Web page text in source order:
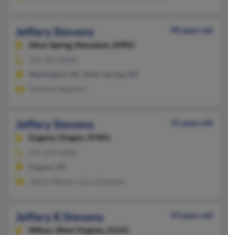
Jeffery Stevens
90 years old
Silver Spring, Maryland, 20903
Jeffery Stevens
31 years old
Eugene,
Oregon, 97401
Jeffery K Stevens
93 years old
Milton,
West Virginia, 25541